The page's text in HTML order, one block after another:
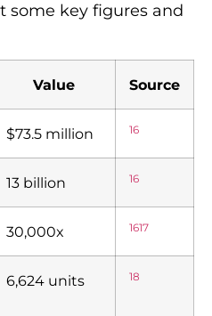
some key figures and
Value Source
$73.5 million 16
13 billion 16
30,000x 1617
6,624 units 18